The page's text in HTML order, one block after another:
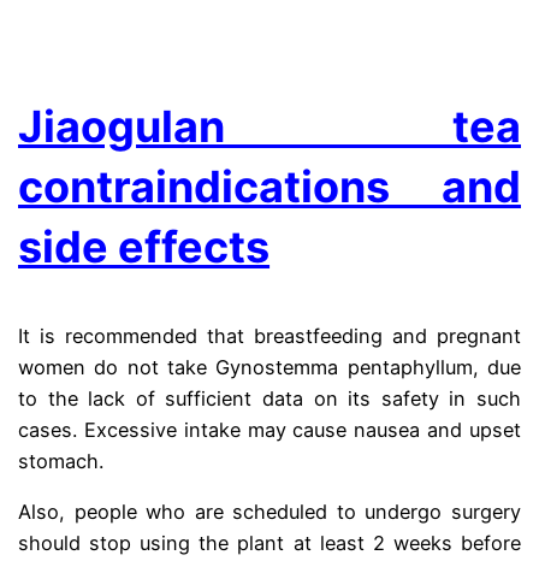
Jiaogulan tea
contraindications and
side effects
It is recommended that breastfeeding and pregnant
women do not take Gynostemma pentaphyllum, due
to the lack of sufficient data on its safety in such
cases. Excessive intake may cause nausea and upset
stomach.
Also, people who are scheduled to undergo surgery
should stop using the plant at least 2 weeks before